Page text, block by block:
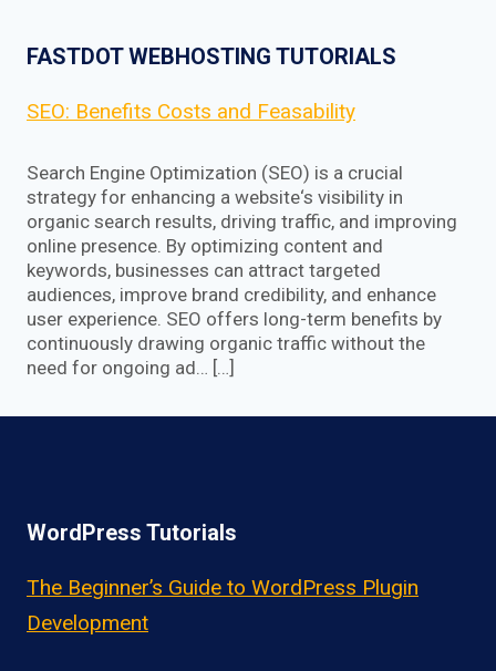
FASTDOT WEBHOSTING TUTORIALS
SEO: Benefits Costs and Feasability
Search Engine Optimization (SEO) is a crucial
strategy for enhancing a website‘s visibility in
organic search results, driving traffic, and improving
online presence. By optimizing content and
keywords, businesses can attract targeted
audiences, improve brand credibility, and enhance
user experience. SEO offers long-term benefits by
continuously drawing organic traffic without the
need for ongoing ad… […]
WordPress Tutorials
The Beginner’s Guide to WordPress Plugin
Development